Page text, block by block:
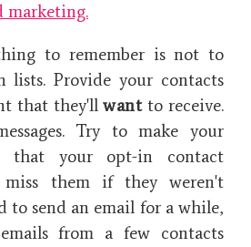
marketing.
to remember is not to
lists. Provide your contacts
that they'llwantto receive.
Try to make your
that your opt-in contact
miss them if they weren't
to send an email for a while,
from a few contacts